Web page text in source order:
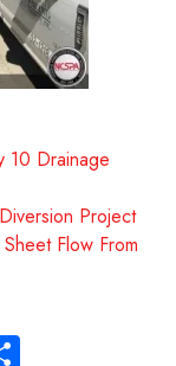
10 Drainage
Project
Flow From